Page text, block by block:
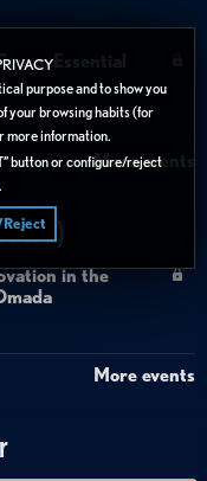
purpose and to show you
your browsing habits (for
more information.
button or configure/reject
.
Essential
More events
in the
More events